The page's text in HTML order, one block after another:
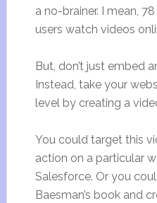
a no-brainer. I mean,
users watch videos
But, don’t just embed
Instead, take your
level by creating a
You could target this
action on a particular
Salesforce. Or you
Baesman’s book and